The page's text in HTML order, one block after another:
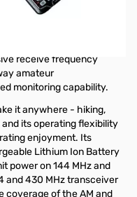
receive frequency
amateur
monitoring capability.
it anywhere - hiking,
its operating flexibility
enjoyment. Its
Lithium Ion Battery
power on 144 MHz and
and 430 MHz transceiver
coverage of the AM and